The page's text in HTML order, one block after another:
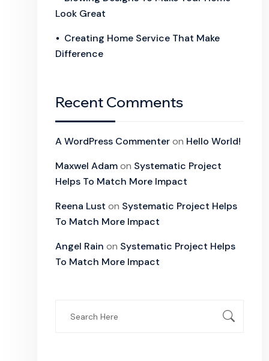
Look Great
Creating Home Service That Make
Difference
Recent Comments
A WordPress Commenteron Hello World!
Maxwel Adamon Systematic Project
Helps To Match More Impact
Reena Lust on Systematic Project Helps
To Match More Impact
Angel Rain on Systematic Project Helps
To Match More Impact